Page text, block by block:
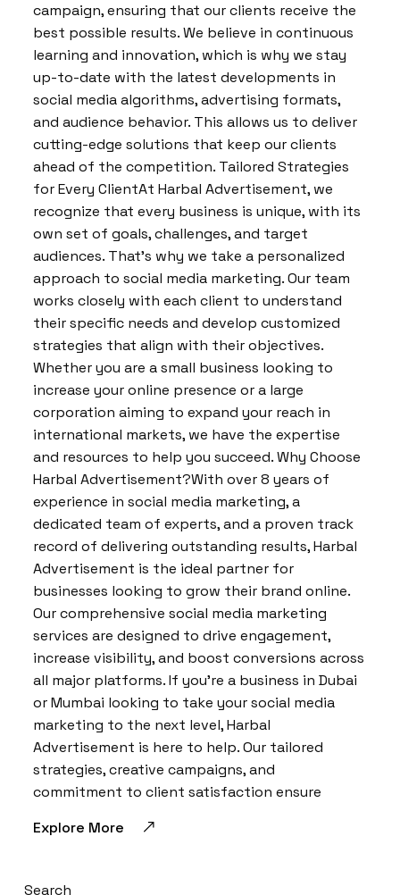
campaign, ensuring that our clients receive the
best possible results. We believe in continuous
learning and innovation, which is why we stay
up-to-date with the latest developments in
social media algorithms, advertising formats,
and audience behavior. This allows us to deliver
cutting-edge solutions that keep our clients
ahead of the competition. Tailored Strategies
for Every ClientAt Harbal Advertisement, we
recognize that every business is unique, with its
own set of goals, challenges, and target
audiences. That’s why we take a personalized
approach to social media marketing. Our team
works closely with each client to understand
their specific needs and develop customized
strategies that align with their objectives.
Whether you are a small business looking to
increase your online presence or a large
corporation aiming to expand your reach in
international markets, we have the expertise
and resources to help you succeed. Why Choose
Harbal Advertisement?With over 8 years of
experience in social media marketing, a
dedicated team of experts, and a proven track
record of delivering outstanding results, Harbal
Advertisement is the ideal partner for
businesses looking to grow their brand online.
Our comprehensive social media marketing
services are designed to drive engagement,
increase visibility, and boost conversions across
all major platforms. If you’re a business in Dubai
or Mumbai looking to take your social media
marketing to the next level, Harbal
Advertisement is here to help. Our tailored
strategies, creative campaigns, and
commitment to client satisfaction ensure
Explore More
Search